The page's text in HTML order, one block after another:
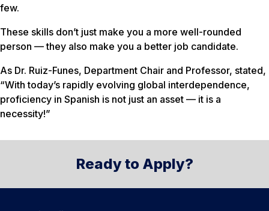
few.
These skills don’t just make you a more well-rounded
person — they also make you a better job candidate.
As Dr. Ruiz-Funes, Department Chair and Professor, stated,
“With today’s rapidly evolving global interdependence,
proficiency in Spanish is not just an asset — it is a
necessity!”
Ready to Apply?